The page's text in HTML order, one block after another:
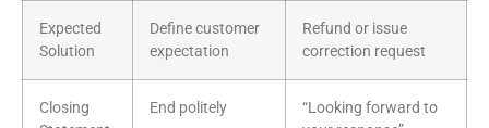
Expected
Solution
Define customer
expectation
Refund or issue
correction request
Closing
End politely
“Looking forward to